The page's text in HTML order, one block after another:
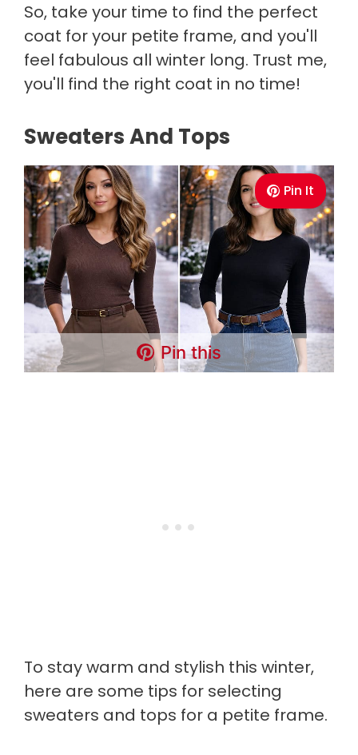
So, take your time to find the perfect
coat for your petite frame, and you'll
feel fabulous all winter long. Trust me,
you'll find the right coat in no time!
Sweaters And Tops
Pin It
Pin this
To stay warm and stylish this winter,
here are some tips for selecting
sweaters and tops for a petite frame.